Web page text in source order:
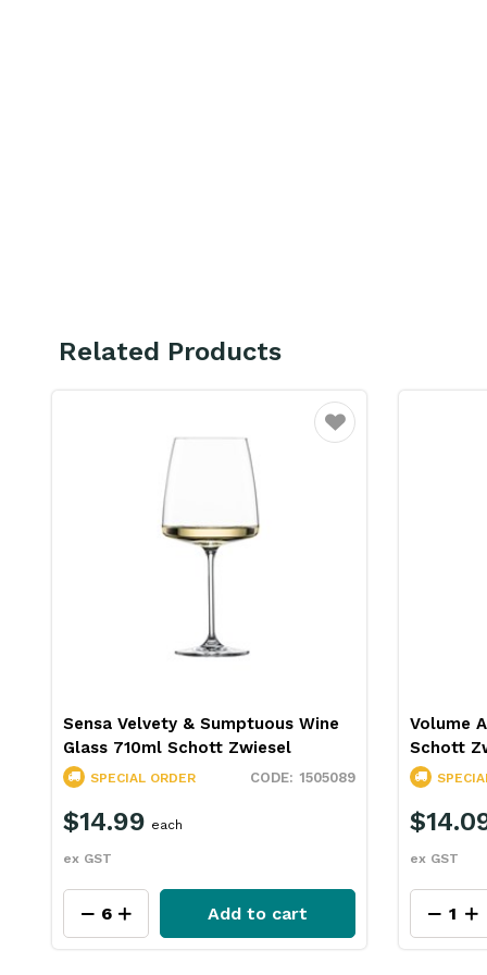
Related Products
Favourite
Sensa Velvety & Sumptuous Wine
Glass 710ml Schott Zwiesel
1505089
SPECIAL ORDER
$14.99
ex GST
each
Add to cart
Volume
Schott
ex GST